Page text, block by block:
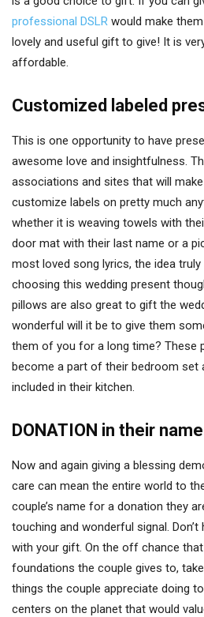
professional DSLR would make
lovely and useful gift to give! It is
affordable.
Customized labeled
This is one opportunity to have
awesome love and insightfulness.
associations and sites that will
customize labels on pretty much
whether it is weaving towels with
door mat with their last name or a
most loved song lyrics, the idea
choosing this wedding present
pillows are also great to gift the
wonderful will it be to give them
them of you for a long time? These
become a part of their bedroom set
included in their kitchen.
DONATION in their name
Now and again giving a blessing
care can mean the entire world to
couple’s name for a donation they
touching and wonderful signal.
with your gift. On the off chance
foundations the couple gives to,
things the couple appreciate doing
centers on the planet that would